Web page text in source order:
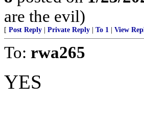
are the evil)
[ Post Reply Private Reply To 1 View
To: rwa265
YES